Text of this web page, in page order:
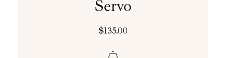
Servo
$135.00